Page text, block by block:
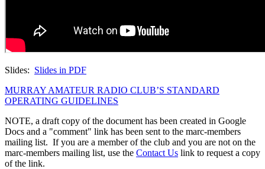
Slides: Slides in PDF
MURRAY AMATEUR RADIO CLUB’S STANDARD
OPERATING GUIDELINES
NOTE, a draft copy of the document has been created in Google
Docs and a "comment" link has been sent to the marc-members
mailing list. If you are a member of the club and you are not on the
marc-members mailing list, use the Contact Us link to request a copy
of the link.